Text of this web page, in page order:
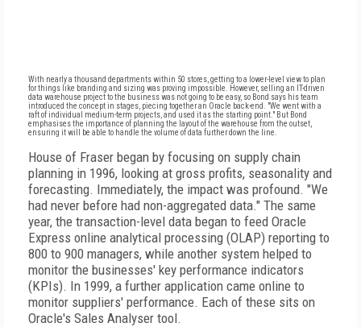
With nearly a thousand departments within 50 stores, getting to a lower-level view to plan
for things like branding and sizing was proving impossible. However, selling an IT-driven
data warehouse project to the business was not going to be easy, so Bond says his team
introduced the concept in stages, piecing together an Oracle back-end. "We went with a
raft of individual medium-term projects, and used it as the starting point." But Bond
emphasises the importance of planning the layout of the warehouse from the outset,
ensuring it will be able to handle the volume of data further down the line.
House of Fraser began by focusing on supply chain
planning in 1996, looking at gross profits, seasonality and
forecasting. Immediately, the impact was profound. "We
had never before had non-aggregated data." The same
year, the transaction-level data began to feed Oracle
Express online analytical processing (OLAP) reporting to
800 to 900 managers, while another system helped to
monitor the businesses' key performance indicators
(KPIs). In 1999, a further application came online to
monitor suppliers' performance. Each of these sits on
Oracle's Sales Analyser tool.